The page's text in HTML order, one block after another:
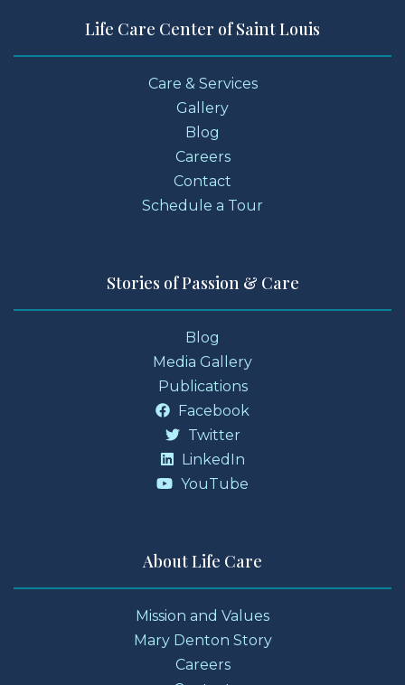
Life Care Center of Saint Louis
Care & Services
Gallery
Blog
Careers
Contact
Schedule a Tour
Stories of Passion & Care
Blog
Media Gallery
Publications
Facebook
Twitter
LinkedIn
YouTube
About Life Care
Mission and Values
Mary Denton Story
Careers